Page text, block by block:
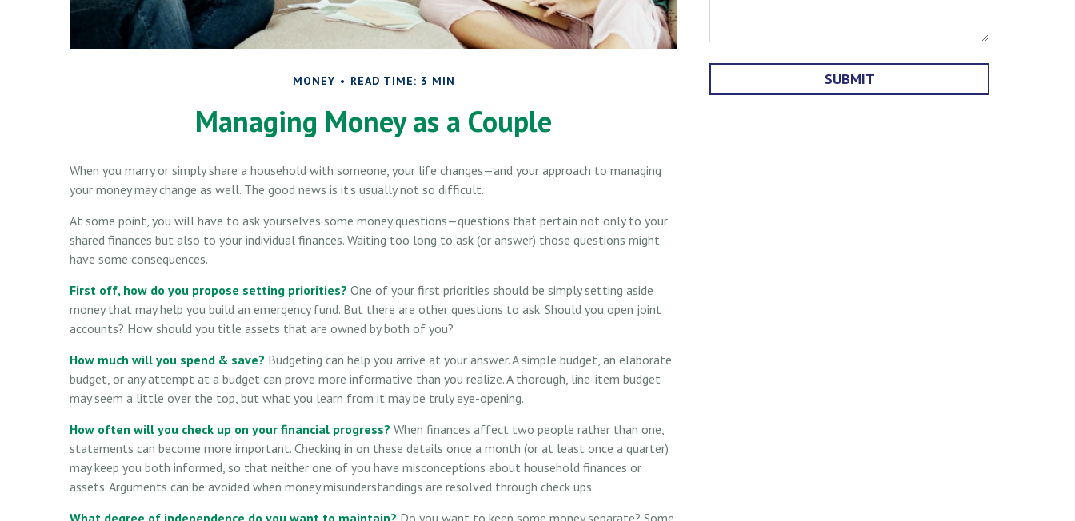
MONEY READ TIME: 3 MIN
Managing Money as a Couple
When you marry or simply share a household with someone, your life changes—and your approach to managing
your money may change as well. The good news is it’s usually not so difficult.
At some point, you will have to ask yourselves some money questions—questions that pertain not only to your
shared finances but also to your individual finances. Waiting too long to ask (or answer) those questions might
have some consequences.
First off, how do you propose setting priorities? One of your first priorities should be simply setting aside
money that may help you build an emergency fund. But there are other questions to ask. Should you open joint
accounts? How should you title assets that are owned by both of you?
How much will you spend & save? Budgeting can help you arrive at your answer. A simple budget, an elaborate
budget, or any attempt at a budget can prove more informative than you realize. A thorough, line-item budget
may seem a little over the top, but what you learn from it may be truly eye-opening.
How often will you check up on your financial progress? When finances affect two people rather than one,
statements can become more important. Checking in on these details once a month (or at least once a quarter)
may keep you both informed, so that neither one of you have misconceptions about household finances or
assets. Arguments can be avoided when money misunderstandings are resolved through check ups.
What degree of independence do you want to maintain? Do you want to keep some money separate? Some